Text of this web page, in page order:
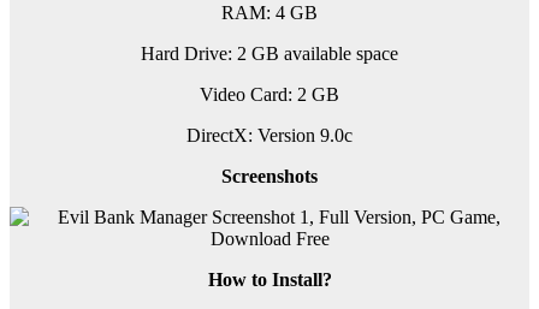
RAM: 4 GB
Hard Drive: 2 GB available space
Video Card: 2 GB
DirectX: Version 9.0c
Screenshots
How to Install?